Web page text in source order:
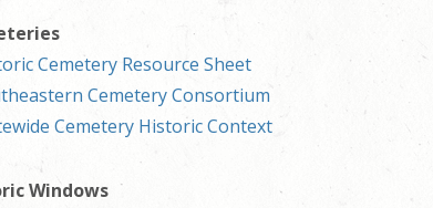
Cemetery Resource Sheet
Cemetery Consortium
Cemetery Historic Context
Windows